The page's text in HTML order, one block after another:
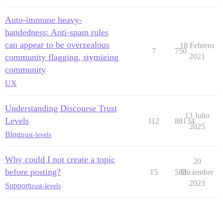
Auto-immune heavy-
handedness: Anti-spam rules
can appear to be overzealous
community flagging, stymieing
community
UX
7 750
18 Febrero
2021
Understanding Discourse Trust
Levels
Blogtrust-levels
112 88134
13 Julio
2025
Why could I not create a topic
before posting?
Supporttrust-levels
15 588
20
Diciembre
2023